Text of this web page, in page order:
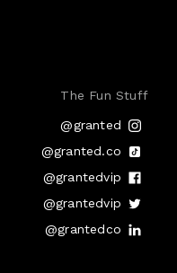
The Fun Stuff
@granted
@granted.co
@grantedvip
@grantedvip
@grantedco